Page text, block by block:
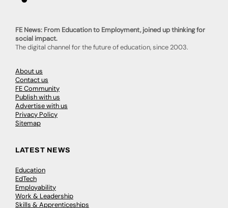
FE News: From Education to Employment, joined up thinking for
social impact.
The digital channel for the future of education, since 2003.
About us
Contact us
FE Community
Publish with us
Advertise with us
Privacy Policy
Sitemap
LATEST NEWS
Education
EdTech
Employability
Work & Leadership
Skills & Apprenticeships